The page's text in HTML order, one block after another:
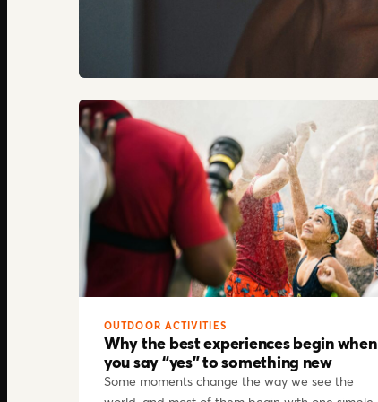
OUTDOOR ACTIVITIES
Why the best experiences begin when
you say “yes” to something new
Some moments change the way we see the